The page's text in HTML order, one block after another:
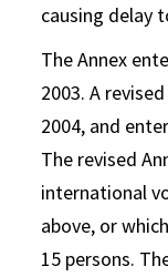
causing delay
The Annex
2003. A
2004, and
The revised
international
above, or
15 persons.